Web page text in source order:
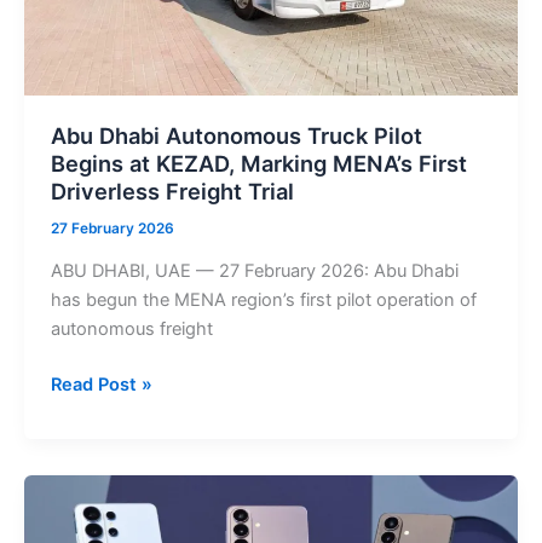
Abu Dhabi Autonomous Truck Pilot
Begins at KEZAD, Marking MENA’s First
Driverless Freight Trial
27 February 2026
ABU DHABI, UAE — 27 February 2026: Abu Dhabi
has begun the MENA region’s first pilot operation of
autonomous freight
Abu
Truck
Pilot
Begins
Read Post »